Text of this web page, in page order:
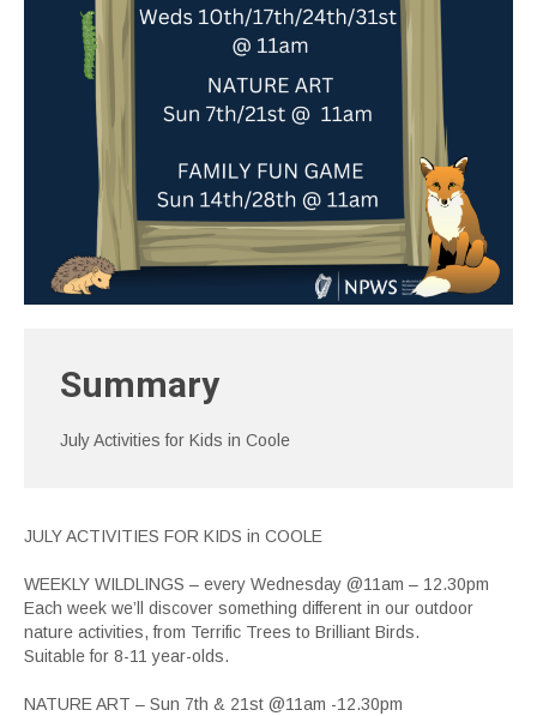
Summary
July Activities for Kids in Coole
JULY ACTIVITIES FOR KIDS in COOLE
WEEKLY WILDLINGS – every Wednesday @11am – 12.30pm
Each week we’ll discover something different in our outdoor
nature activities, from Terrific Trees to Brilliant Birds.
Suitable for 8-11 year-olds.
NATURE ART – Sun 7th & 21st @11am -12.30pm